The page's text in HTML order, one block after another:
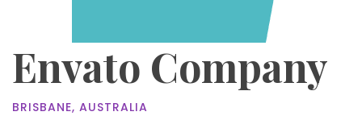
Envato Company
BRISBANE, AUSTRALIA